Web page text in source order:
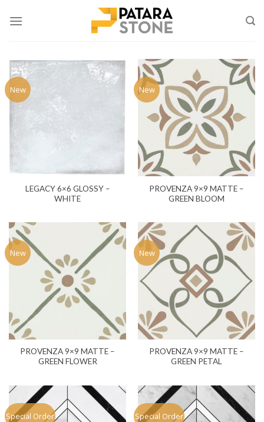
New
LEGACY 6×6 GLOSSY –
WHITE
New
PROVENZA 9×9 MATTE –
GREEN BLOOM
New
PROVENZA 9×9 MATTE –
GREEN FLOWER
New
PROVENZA 9×9 MATTE –
GREEN PETAL
Special Order Special Order